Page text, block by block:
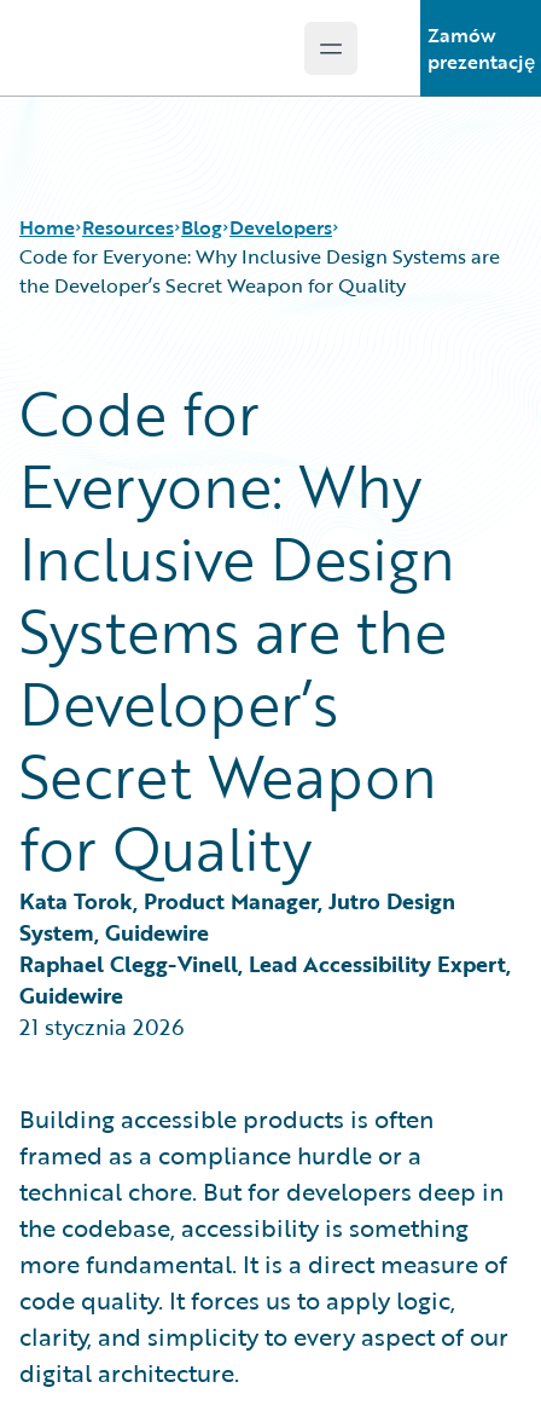
Open main menu
Zamów
prezentację
Home Resources
Podcasts
Blog
Help and Support
Insurance Technology FAQ
Blog
Careers
Customer Viewpoint
Developers
General Interest
Intelligent Experience
Partner Perspective
Technology
Developers
Code for Everyone: Why Inclusive Design Systems are
the Developer’s Secret Weapon for Quality
Code for
Everyone: Why
Inclusive Design
Systems are the
Developer’s
Secret Weapon
for Quality
Kata Torok, Product Manager, Jutro Design
System, Guidewire
Raphael Clegg-Vinell, Lead Accessibility Expert,
Guidewire
21 stycznia 2026
Building accessible products is often
framed as a compliance hurdle or a
technical chore. But for developers deep in
the codebase, accessibility is something
more fundamental. It is a direct measure of
code quality. It forces us to apply logic,
clarity, and simplicity to every aspect of our
digital architecture.